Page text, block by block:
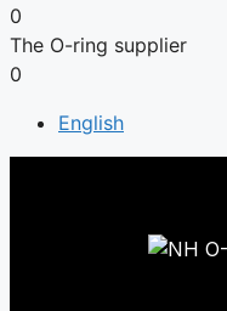
0
The O-ring supplier
0
English